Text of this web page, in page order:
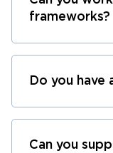
frameworks?
Do you
Can you